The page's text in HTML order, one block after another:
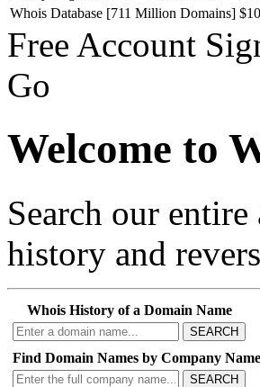
Whois Database [711 Million Domains]
Free Account
Go
Welcome to
Search our
history and
Whois History of a Domain Name
SEARCH
Find Domain Names by Company Name
SEARCH